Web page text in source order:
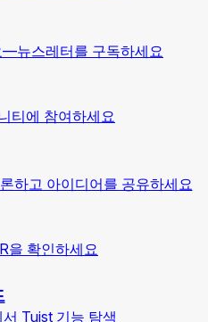
뉴스레터를 구독하세요
티에 참여하세요
하고 아이디어를 공유하세요
을 확인하세요
Tuist 기능 탐색